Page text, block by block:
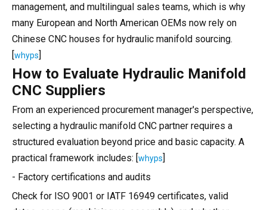
management, and multilingual sales teams, which is why
many European and North American OEMs now rely on
Chinese CNC houses for hydraulic manifold sourcing.
[whyps]
How to Evaluate Hydraulic Manifold
CNC Suppliers
From an experienced procurement manager's perspective,
selecting a hydraulic manifold CNC partner requires a
structured evaluation beyond price and basic capacity. A
practical framework includes: [whyps]
- Factory certifications and audits
Check for ISO 9001 or IATF 16949 certificates, valid